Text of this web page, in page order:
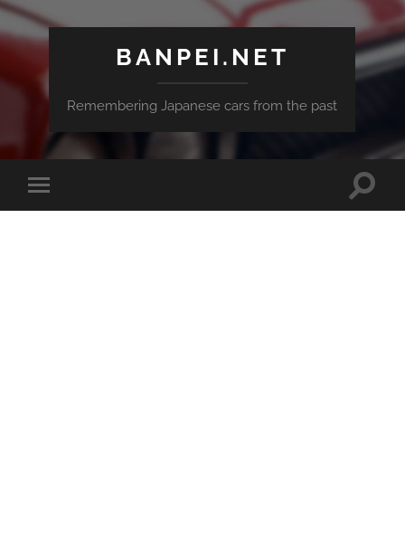
BANPEI.NET
Remembering Japanese cars from the past
Toggle
mobile
Toggle